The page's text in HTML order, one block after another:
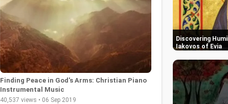
Finding Peace in God's Arms: Christian Piano
Instrumental Music
40,537 views • 06 Sep 2019
Discovering
Iakovos of Evia